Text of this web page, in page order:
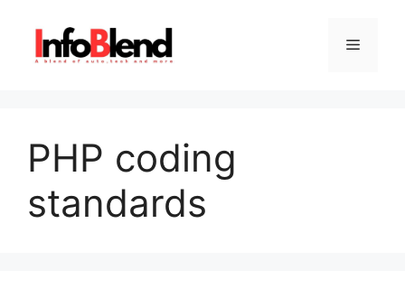
content
Menu
PHP coding
standards